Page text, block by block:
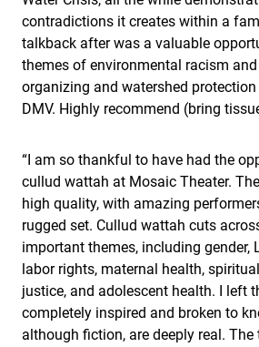
contradictions it creates within a
talkback after was a valuable
themes of environmental racism
organizing and watershed
DMV. Highly recommend (bring
“I am so thankful to have had the
cullud wattah at Mosaic Theater.
high quality, with amazing
rugged set. Cullud wattah cuts
important themes, including gender,
labor rights, maternal health,
justice, and adolescent health. I left
completely inspired and broken to
although fiction, are deeply real.